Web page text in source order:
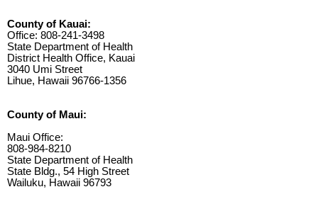
County of Kauai:
Office: 808-241-3498
State Department of Health
District Health Office, Kauai
3040 Umi Street
Lihue, Hawaii 96766-1356
County of Maui:
Maui Office:
808-984-8210
State Department of Health
State Bldg., 54 High Street
Wailuku, Hawaii 96793